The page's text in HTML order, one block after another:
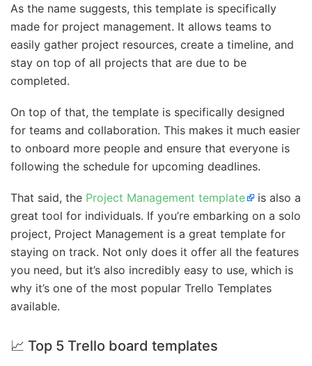
As the name suggests, this template is specifically
made for project management. It allows teams to
easily gather project resources, create a timeline, and
stay on top of all projects that are due to be
completed.
On top of that, the template is specifically designed
for teams and collaboration. This makes it much easier
to onboard more people and ensure that everyone is
following the schedule for upcoming deadlines.
That said, the Project Management template
is also a
great tool for individuals. If you’re embarking on a solo
project, Project Management is a great template for
staying on track. Not only does it offer all the features
you need, but it’s also incredibly easy to use, which is
why it’s one of the most popular Trello Templates
available.
📈 Top 5 Trello board templates